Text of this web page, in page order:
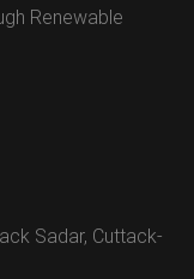
Renewable
Sadar, Cuttack-